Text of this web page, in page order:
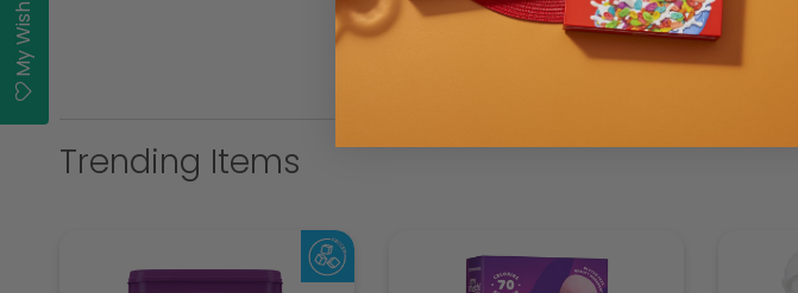
Trending Items
My Wishlist